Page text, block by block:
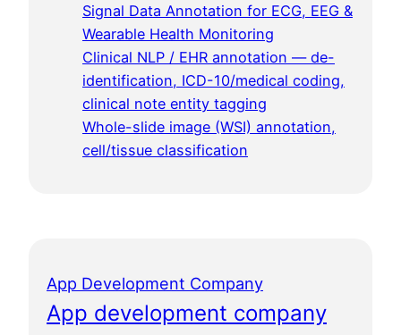
Signal Data Annotation for ECG, EEG &
Wearable Health Monitoring
Clinical NLP / EHR annotation — de-
identification, ICD-10/medical coding,
clinical note entity tagging
Whole-slide image (WSI) annotation,
cell/tissue classification
App Development Company
App development company